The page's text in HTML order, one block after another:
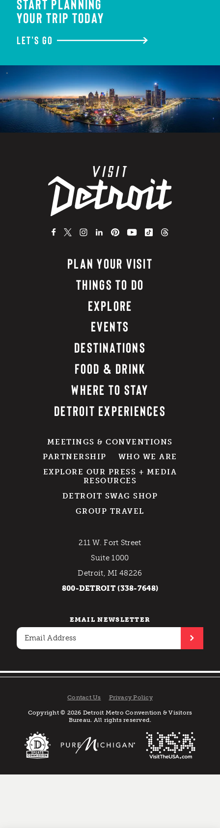
START PLANNING
YOUR TRIP TODAY
LET'S GO
PLAN YOUR VISIT
THINGS TO DO
EXPLORE
EVENTS
DESTINATIONS
FOOD & DRINK
WHERE TO STAY
DETROIT EXPERIENCES
MEETINGS & CONVENTIONS
PARTNERSHIP
WHO WE ARE
EXPLORE OUR PRESS + MEDIA
RESOURCES
DETROIT SWAG SHOP
GROUP TRAVEL
211 W. Fort Street
Suite 1000
Detroit, MI 48226
800-DETROIT (338-7648)
EMAIL NEWSLETTER
Contact Us Privacy Policy
Copyright © 2026 Detroit Metro Convention & Visitors
Bureau. All rights reserved.